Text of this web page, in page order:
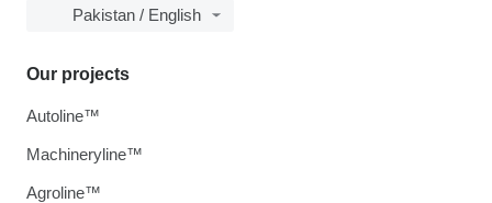
Pakistan / English
Our projects
Autoline™
Machineryline™
Agroline™